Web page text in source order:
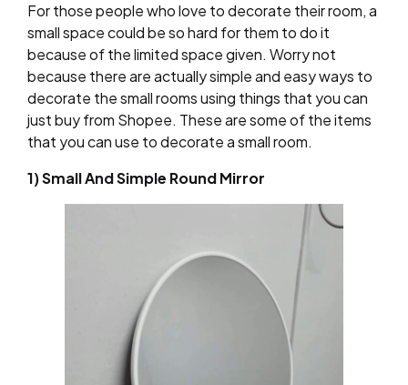
For those people who love to decorate their room, a
small space could be so hard for them to do it
because of the limited space given. Worry not
because there are actually simple and easy ways to
decorate the small rooms using things that you can
just buy from Shopee. These are some of the items
that you can use to decorate a small room.
1) Small And Simple Round Mirror